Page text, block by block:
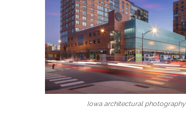
Iowa architectural photography